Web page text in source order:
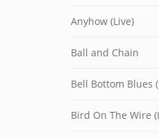
Anyhow (Live)
Ball and Chain
Bell Bottom Blues
Bird On The Wire